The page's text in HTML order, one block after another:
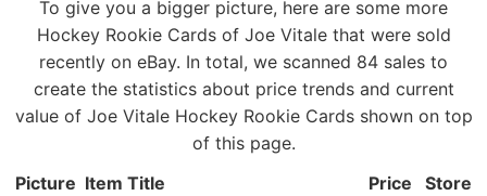
To give you a bigger picture, here are some more
Hockey Rookie Cards of Joe Vitale that were sold
recently on eBay. In total, we scanned 84 sales to
create the statistics about price trends and current
value of Joe Vitale Hockey Rookie Cards shown on top
of this page.
Picture Item Title Price Store